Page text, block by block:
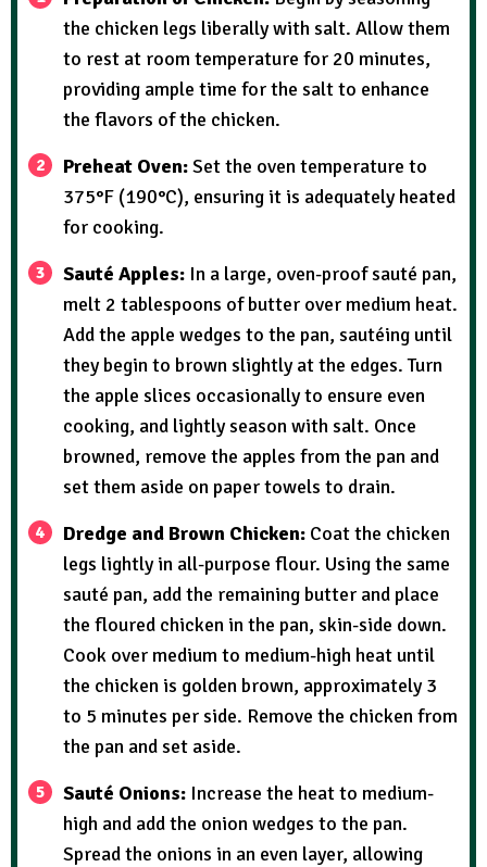
the chicken legs liberally with salt. Allow them
to rest at room temperature for 20 minutes,
providing ample time for the salt to enhance
the flavors of the chicken.
Preheat Oven:Set the oven temperature to
375°F (190°C), ensuring it is adequately heated
for cooking.
Sauté Apples: In a large, oven-proof sauté pan,
melt 2 tablespoons of butter over medium heat.
Add the apple wedges to the pan, sautéing until
they begin to brown slightly at the edges. Turn
the apple slices occasionally to ensure even
cooking, and lightly season with salt. Once
browned, remove the apples from the pan and
set them aside on paper towels to drain.
Dredge and Brown Chicken: Coat the chicken
legs lightly in all-purpose flour. Using the same
sauté pan, add the remaining butter and place
the floured chicken in the pan, skin-side down.
Cook over medium to medium-high heat until
the chicken is golden brown, approximately 3
to 5 minutes per side. Remove the chicken from
the pan and set aside.
Sauté Onions: Increase the heat to medium-
high and add the onion wedges to the pan.
Spread the onions in an even layer, allowing